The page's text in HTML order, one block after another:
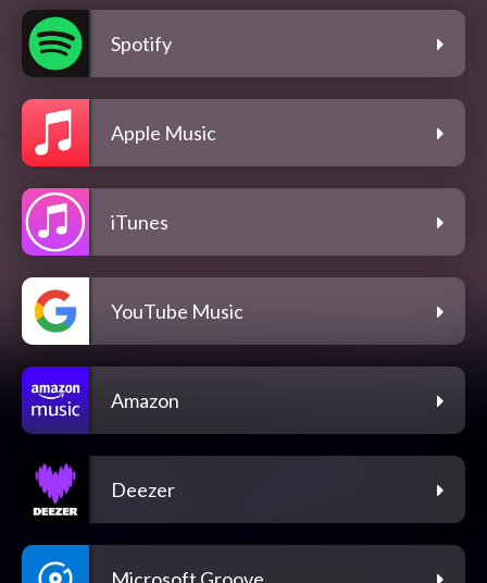
Spotify
Apple Music
iTunes
YouTube Music
Amazon
Deezer